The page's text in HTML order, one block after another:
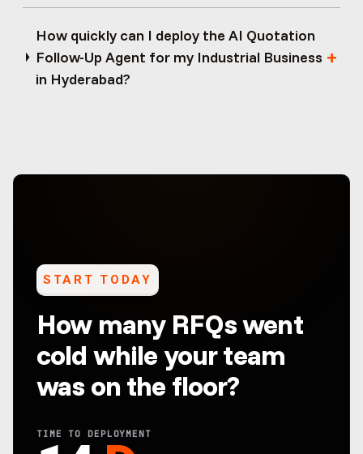
How quickly can I deploy the AI Quotation
Follow-Up Agent for my Industrial Business
in Hyderabad?
START TODAY
How many RFQs went
cold while your team
was on the floor?
TIME TO DEPLOYMENT